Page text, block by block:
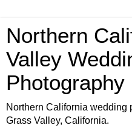
Northern
Valley
Photography
Northern California wedding
Grass Valley, California.